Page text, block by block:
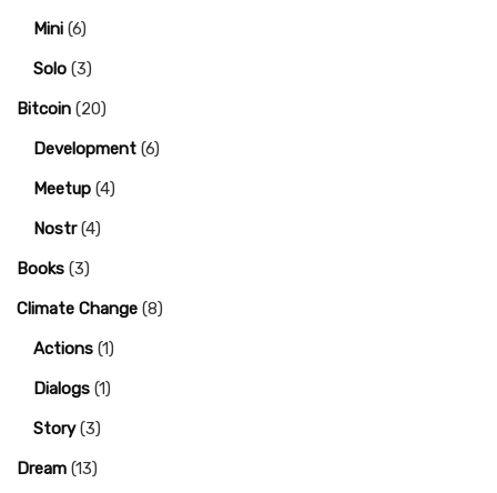
Mini (6)
Solo (3)
Bitcoin (20)
Development (6)
Meetup (4)
Nostr(4)
Books (3)
Climate Change (8)
Actions (1)
Dialogs (1)
Story(3)
Dream (13)